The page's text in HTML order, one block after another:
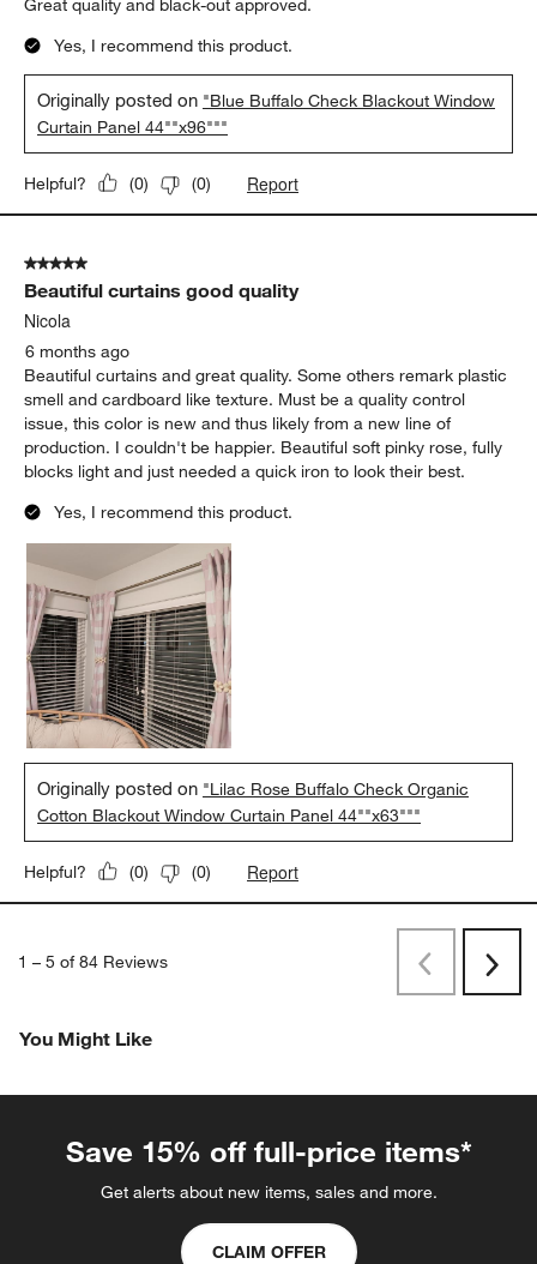
Great quality and black-out approved.
Yes, I recommend this product.
Originally posted on "Blue Buffalo Check Blackout Window
Curtain Panel 44""x96"""
Helpful? (0) (0) Report
5 out of 5 stars.
Beautiful curtains good quality
Nicola
6 months ago
Beautiful curtains and great quality. Some others remark plastic
smell and cardboard like texture. Must be a quality control
issue, this color is new and thus likely from a new line of
production. I couldn't be happier. Beautiful soft pinky rose, fully
blocks light and just needed a quick iron to look their best.
Yes, I recommend this product.
Originally posted on "Lilac Rose Buffalo Check Organic
Cotton Blackout Window Curtain Panel 44""x63"""
Helpful? (0) (0) Report
1 – 5 of 84 Reviews PreviousNext
You Might Like
Save 15% off full-price items*
Get alerts about new items, sales and more.
CLAIM OFFER